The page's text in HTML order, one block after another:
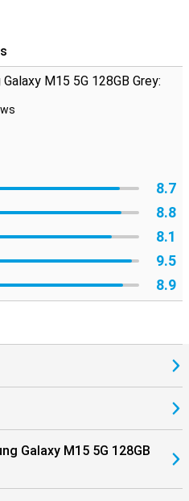
M15 5G 128GB Grey:
8.7
8.8
8.1
9.5
8.9
Galaxy M15 5G 128GB